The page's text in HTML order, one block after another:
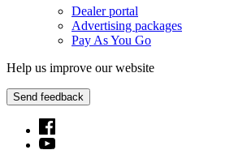
Dealer portal
Advertising packages
Pay As You Go
Help us improve our website
Send feedback